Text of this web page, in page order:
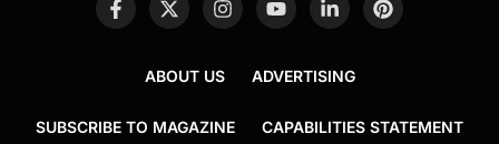
ABOUT US ADVERTISING
SUBSCRIBE TO MAGAZINE CAPABILITIES STATEMENT